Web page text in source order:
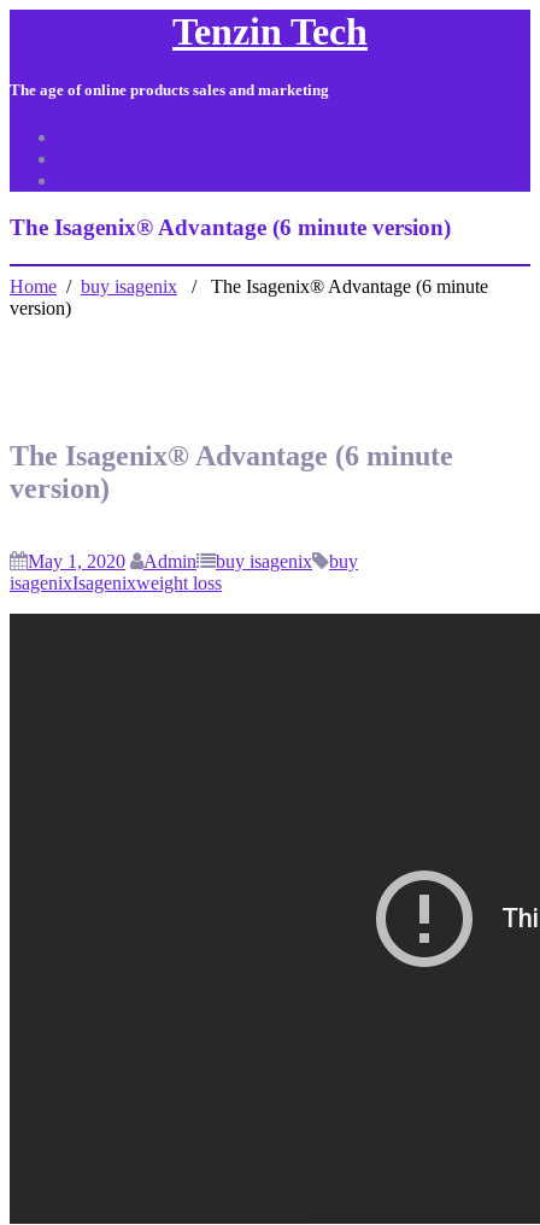
Tenzin Tech
The age of online products sales and marketing
The Isagenix® Advantage (6 minute version)
Home / buy isagenix / The Isagenix® Advantage (6 minute
version)
The Isagenix® Advantage (6 minute
version)
May 1, 2020 Admin buy isagenix
buy
isagenixIsagenixweight loss